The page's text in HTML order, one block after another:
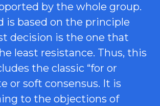
by the whole group.
is based on the principle
decision is the one that
least resistance. Thus, this
the classic “for or
or soft consensus. It is
to the objections of